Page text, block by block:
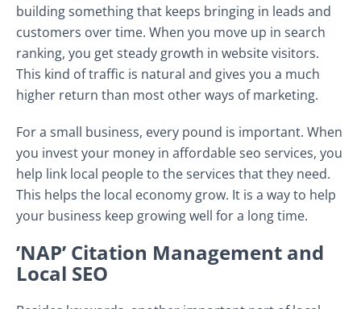
building something that keeps bringing in leads and
customers over time. When you move up in search
ranking, you get steady growth in website visitors.
This kind of traffic is natural and gives you a much
higher return than most other ways of marketing.
For a small business, every pound is important. When
you invest your money in affordable seo services, you
help link local people to the services that they need.
This helps the local economy grow. It is a way to help
your business keep growing well for a long time.
’NAP’ Citation Management and
Local SEO